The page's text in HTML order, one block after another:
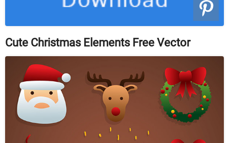
Cute Christmas Elements Free Vector